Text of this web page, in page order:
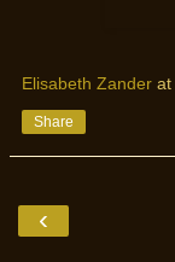
Elisabeth Zander at
Share
‹